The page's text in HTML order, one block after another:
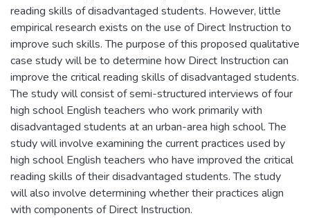
reading skills of disadvantaged students. However, little
empirical research exists on the use of Direct Instruction to
improve such skills. The purpose of this proposed qualitative
case study will be to determine how Direct Instruction can
improve the critical reading skills of disadvantaged students.
The study will consist of semi-structured interviews of four
high school English teachers who work primarily with
disadvantaged students at an urban-area high school. The
study will involve examining the current practices used by
high school English teachers who have improved the critical
reading skills of their disadvantaged students. The study
will also involve determining whether their practices align
with components of Direct Instruction.